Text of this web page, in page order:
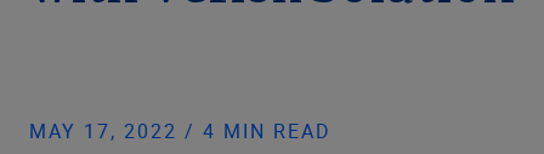
MAY 17, 2022 / 4 MIN READ